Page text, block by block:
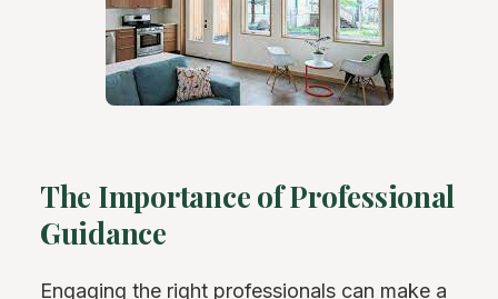
The Importance of Professional
Guidance
Engaging the right professionals can make a